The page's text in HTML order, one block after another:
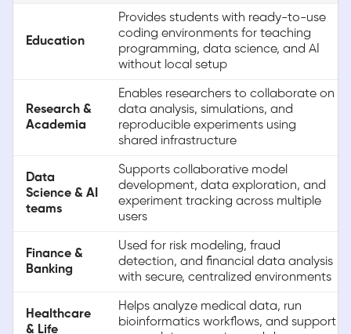
Education
Provides students with ready-to-use
coding environments for teaching
programming, data science, and AI
without local setup
Research &
Academia
Enables researchers to collaborate on
data analysis, simulations, and
reproducible experiments using
shared infrastructure
Data
Science & AI
teams
Supports collaborative model
development, data exploration, and
experiment tracking across multiple
users
Finance &
Banking
Used for risk modeling, fraud
detection, and financial data analysis
with secure, centralized environments
Healthcare
& Life
Helps analyze medical data, run
bioinformatics workflows, and support